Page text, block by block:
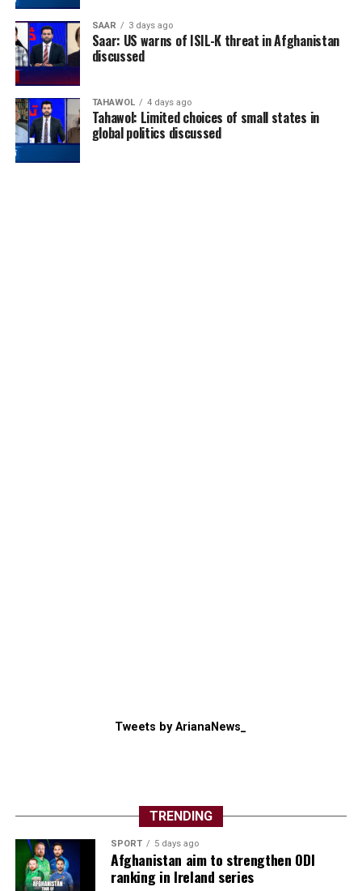
SAAR 3 days ago
Saar: US warns of ISIL-K threat in Afghanistan
discussed
TAHAWOL 4 days ago
Tahawol: Limited choices of small states in
global politics discussed
Tweets by ArianaNews_
TRENDING
SPORT 5 days ago
Afghanistan aim to strengthen ODI
ranking in Ireland series